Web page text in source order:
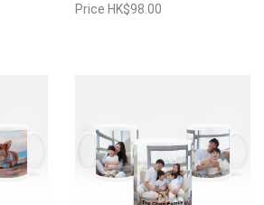
Price HK$98.00